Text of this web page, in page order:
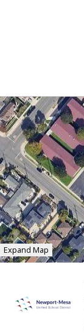
Expand Map